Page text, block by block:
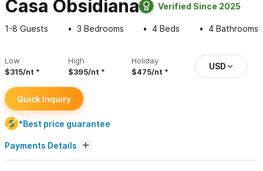
Casa Obsidiana Verified Since 2025
1-8 Guests 3 Bedrooms 4 Beds 4 Bathrooms
Low
$315/nt
High
$395/nt
Holiday
$475/nt
USD
Quick Inquiry
*Best price guarantee
Payments Details